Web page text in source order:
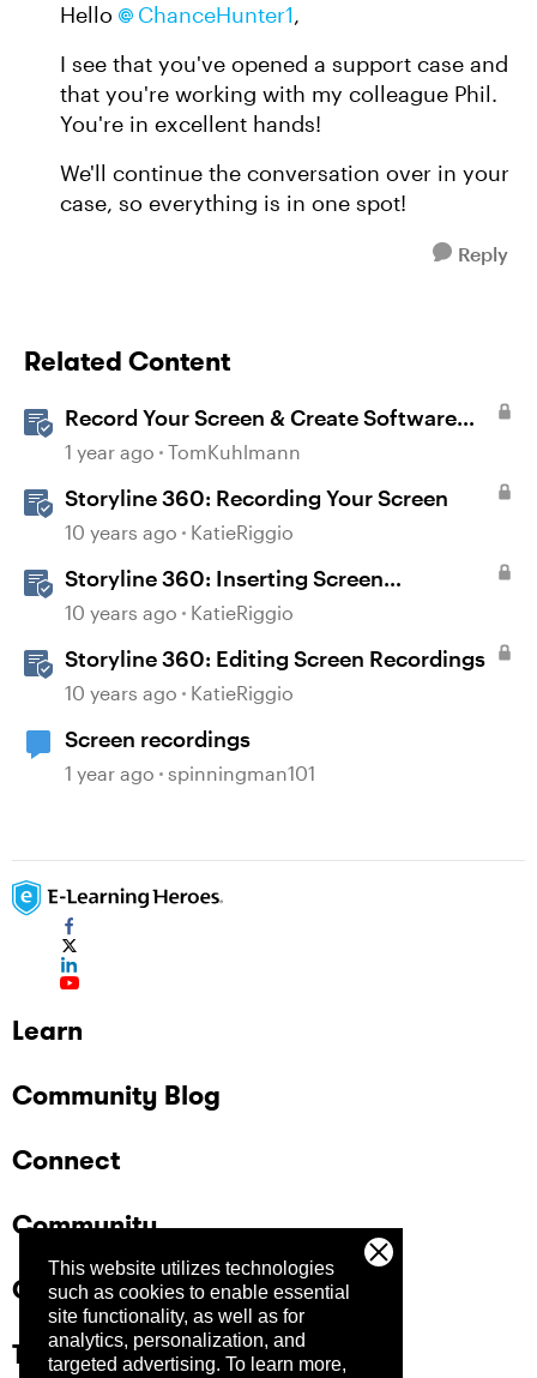
This website utilizes technologies
such as cookies to enable essential
site functionality, as well as for
analytics, personalization, and
targeted advertising. To learn more,
Hello ChanceHunter1​,
I see that you've opened a support case and
that you're working with my colleague Phil.
You're in excellent hands!
We'll continue the conversation over in your
case, so everything is in one spot!
Reply
Related Content
Record Your Screen & Create Software
Simulations in Storyline 360
1 year ago TomKuhlmann
Storyline 360: Recording Your Screen
10 years ago KatieRiggio
Storyline 360: Inserting Screen
Recordings
10 years ago KatieRiggio
Storyline 360: Editing Screen Recordings
10 years ago KatieRiggio
Screen recordings
1 year ago spinningman101
Learn
Community Blog
Connect
Community
Company
Trust Center